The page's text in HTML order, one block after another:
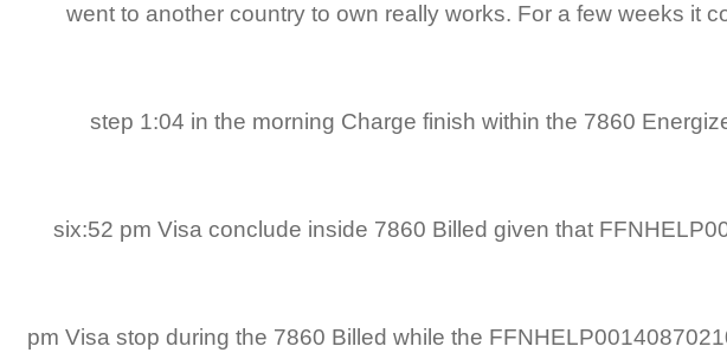
went to another country to own really works. For a few weeks it
10/4/2014 step 1:04 in the morning Charge finish within the 7860
1/3/2015 six:52 pm Visa conclude inside 7860 Billed given that
1/3/2015 6:52 pm Visa stop during the 7860 Billed while the